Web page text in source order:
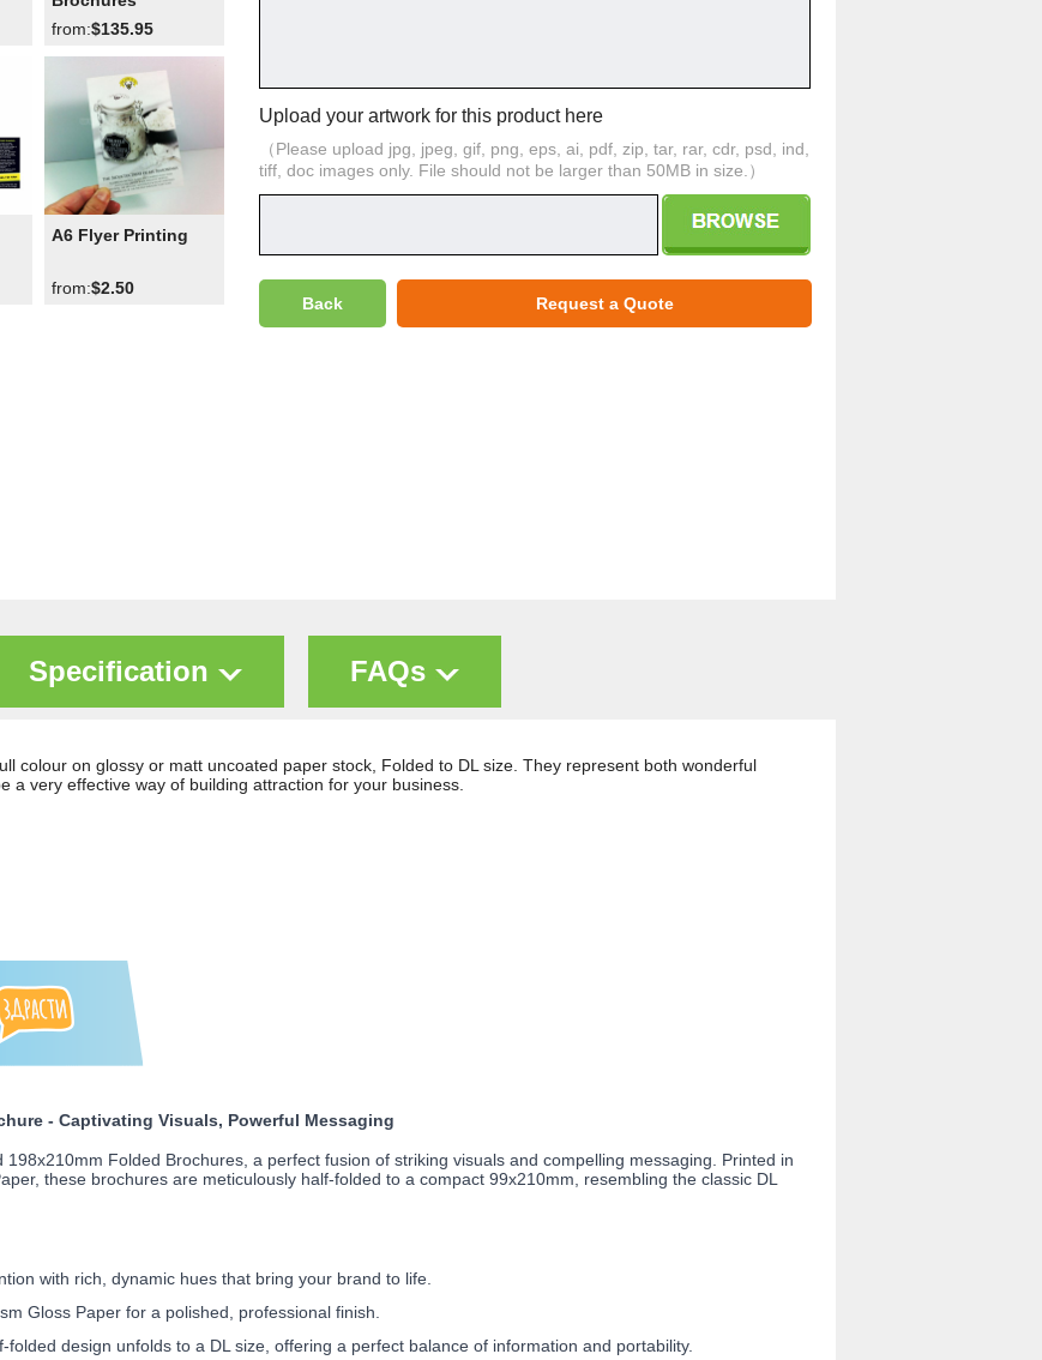
from:$135.95
A6 Flyer Printing
from:$2.50
Upload your artwork for this product here
（Please upload jpg, jpeg, gif, png, eps, ai, pdf, zip, tar, rar, cdr, psd, ind,
tiff, doc images only. File should not be larger than 50MB in size.）
Back Request a Quote
Specification FAQs
colour on glossy or matt uncoated paper stock, Folded to DL size. They represent both wonderful
a very effective way of building attraction for your business.
- Captivating Visuals, Powerful Messaging
Folded Brochures, a perfect fusion of striking visuals and compelling messaging. Printed in
these brochures are meticulously half-folded to a compact 99x210mm, resembling the classic DL
with rich, dynamic hues that bring your brand to life.
Gloss Paper for a polished, professional finish.
design unfolds to a DL size, offering a perfect balance of information and portability.